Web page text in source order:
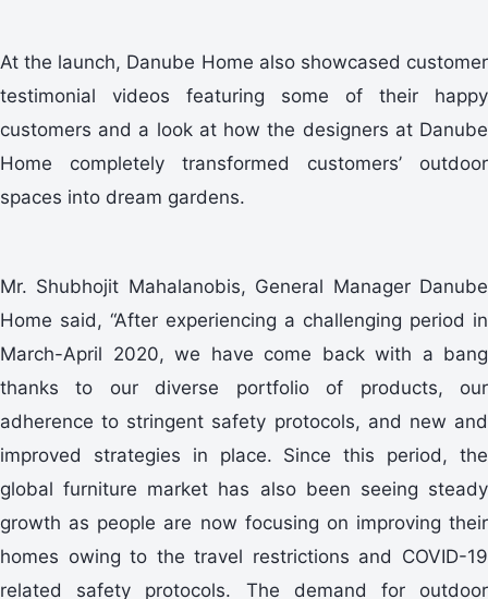
At the launch, Danube Home also showcased customer
testimonial videos featuring some of their happy
customers and a look at how the designers at Danube
Home completely transformed customers’ outdoor
spaces into dream gardens.
Mr. Shubhojit Mahalanobis, General Manager Danube
Home said, “After experiencing a challenging period in
March-April 2020, we have come back with a bang
thanks to our diverse portfolio of products, our
adherence to stringent safety protocols, and new and
improved strategies in place. Since this period, the
global furniture market has also been seeing steady
growth as people are now focusing on improving their
homes owing to the travel restrictions and COVID-19
related safety protocols. The demand for outdoor